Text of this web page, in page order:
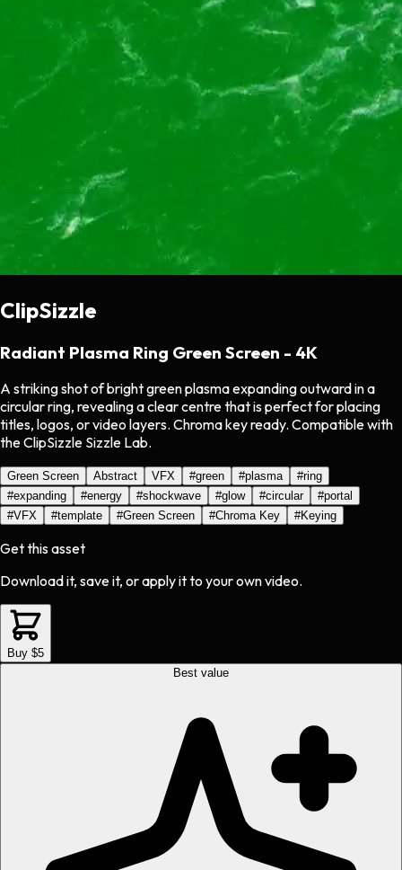
ClipSizzle
Radiant Plasma Ring Green Screen - 4K
A striking shot of bright green plasma expanding outward in a
circular ring, revealing a clear centre that is perfect for placing
titles, logos, or video layers. Chroma key ready. Compatible with
the ClipSizzle Sizzle Lab.
Green Screen Abstract VFX #green #plasma #ring
#expanding #energy #shockwave #glow #circular #portal
#VFX #template #Green Screen #Chroma Key #Keying
Get this asset
Download it, save it, or apply it to your own video.
Buy $5
Best value